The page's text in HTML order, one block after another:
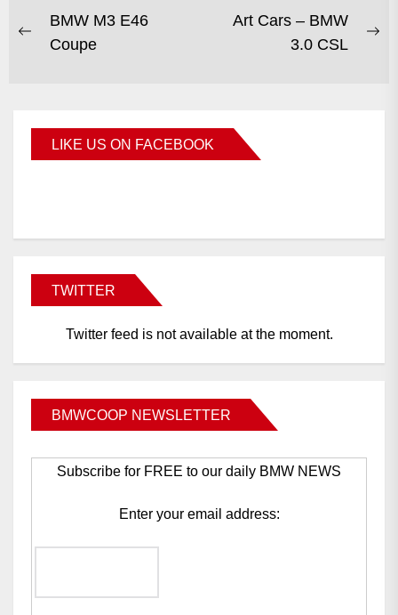
BMW M3 E46
Coupe
Art Cars – BMW
3.0 CSL
LIKE US ON FACEBOOK
TWITTER
Twitter feed is not available at the moment.
BMWCOOP NEWSLETTER
Subscribe for FREE to our daily BMW NEWS
Enter your email address: